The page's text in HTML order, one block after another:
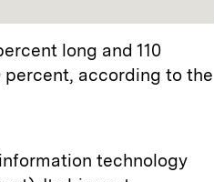
long and 110
according to the
technology